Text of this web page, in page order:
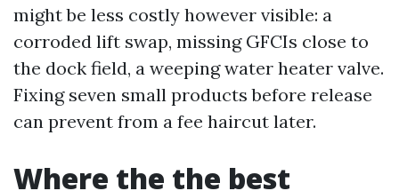
might be less costly however visible: a
corroded lift swap, missing GFCIs close to
the dock field, a weeping water heater valve.
Fixing seven small products before release
can prevent from a fee haircut later.
Where the the best